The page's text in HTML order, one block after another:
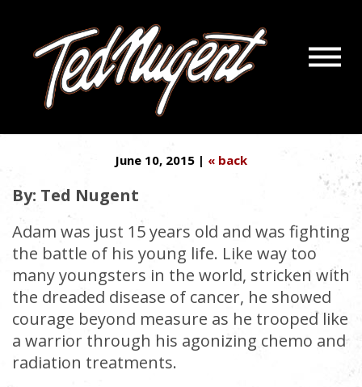
Menu
‘MAKE A WISH’ DENIES KIDS’
FINAL REQUESTS
June 10, 2015 | « back
By: Ted Nugent
Adam was just 15 years old and was fighting
the battle of his young life. Like way too
many youngsters in the world, stricken with
the dreaded disease of cancer, he showed
courage beyond measure as he trooped like
a warrior through his agonizing chemo and
radiation treatments.